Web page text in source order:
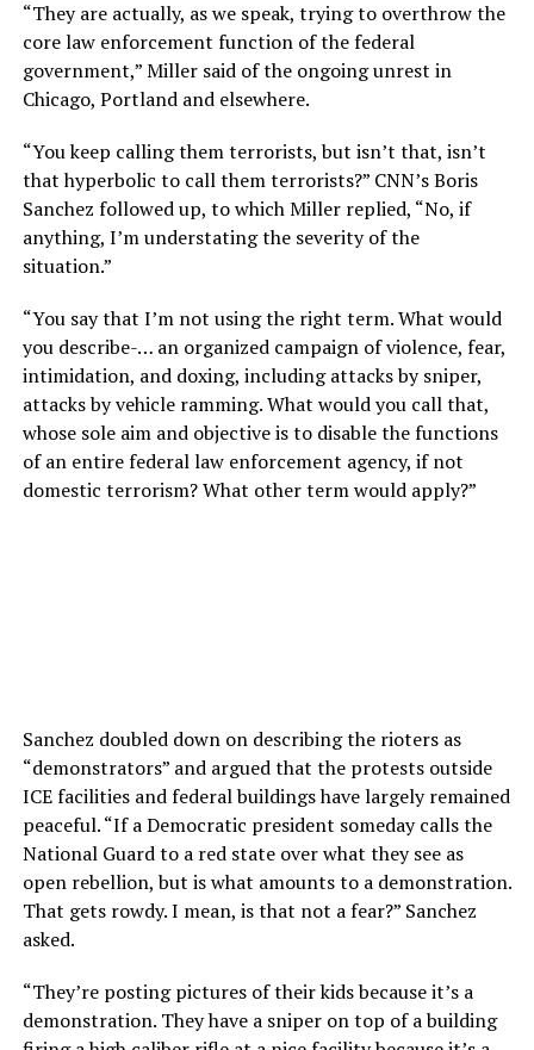
“They are actually, as we speak, trying to overthrow the
core law enforcement function of the federal
government,” Miller said of the ongoing unrest in
Chicago, Portland and elsewhere.
“You keep calling them terrorists, but isn’t that, isn’t
that hyperbolic to call them terrorists?” CNN’s Boris
Sanchez followed up, to which Miller replied, “No, if
anything, I’m understating the severity of the
situation.”
“You say that I’m not using the right term. What would
you describe-… an organized campaign of violence, fear,
intimidation, and doxing, including attacks by sniper,
attacks by vehicle ramming. What would you call that,
whose sole aim and objective is to disable the functions
of an entire federal law enforcement agency, if not
domestic terrorism? What other term would apply?”
Sanchez doubled down on describing the rioters as
“demonstrators” and argued that the protests outside
ICE facilities and federal buildings have largely remained
peaceful. “IfaDemocratic president somedaycallsthe
National Guardto a red state overwhat theysee as
open rebellion,but iswhat amountsto a demonstration.
That gets rowdy.I mean, isthat not afear?” Sanchez
asked.
“They’re postingpictures oftheirkidsbecauseit’s a
demonstration. Theyhave a sniper ontop ofabuilding